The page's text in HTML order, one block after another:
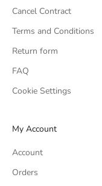
Cancel Contract
Terms and Conditions
Return form
FAQ
Cookie Settings
My Account
Account
Orders